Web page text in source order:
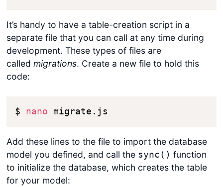
It’s handy to have a table-creation script in a
separate file that you can call at any time during
development. These types of files are
called migrations. Create a new file to hold this
code:
$ nano migrate.js
Add these lines to the file to import the database
model you defined, and call the sync() function
to initialize the database, which creates the table
for your model: